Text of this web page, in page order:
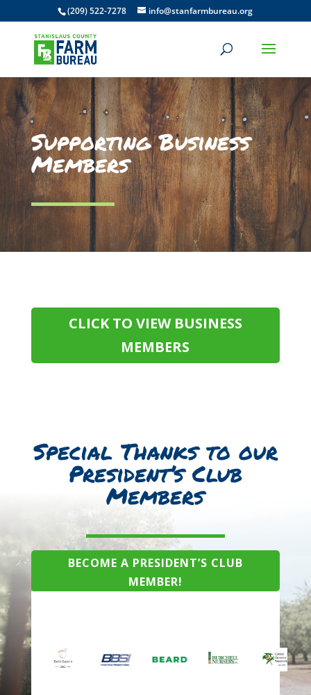
(209) 522-7278 info@stanfarmbureau.org
Supporting Business
Members
CLICK TO VIEW BUSINESS
MEMBERS
Special Thanks to our
President’s Club
Members
BECOME A PRESIDENT’S CLUB
MEMBER!